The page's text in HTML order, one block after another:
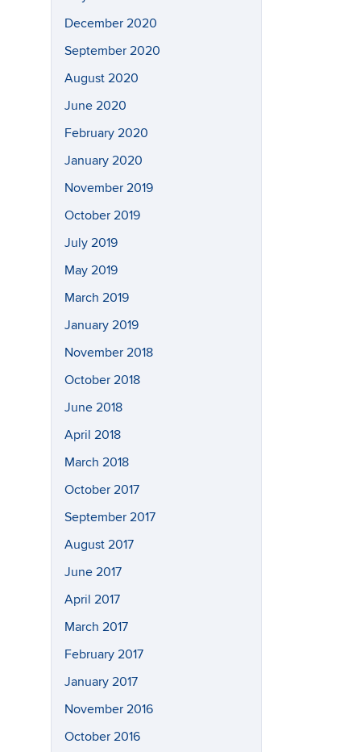
December 2020
September 2020
August 2020
June 2020
February 2020
January 2020
November 2019
October 2019
July 2019
May 2019
March 2019
January 2019
November 2018
October 2018
June 2018
April 2018
March 2018
October 2017
September 2017
August 2017
June 2017
April 2017
March 2017
February 2017
January 2017
November 2016
October 2016